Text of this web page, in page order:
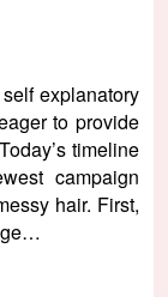
explanatory
to provide
timeline
campaign
hair. First,